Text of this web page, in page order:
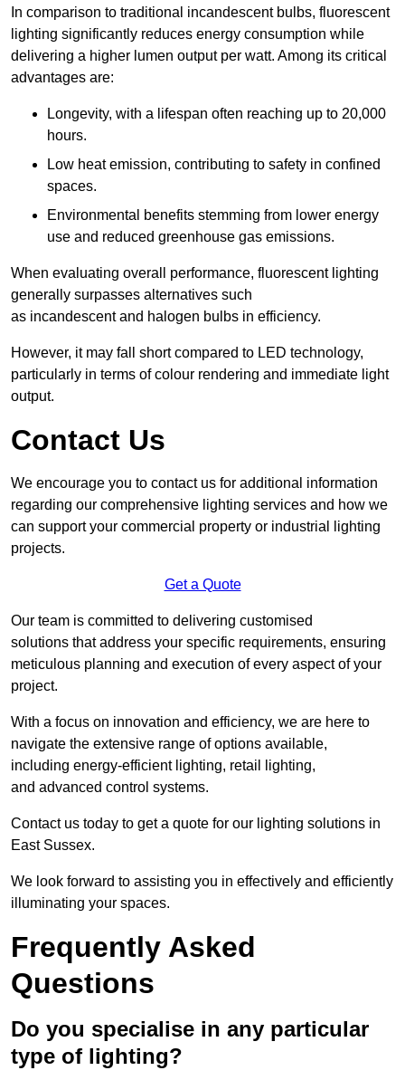
In comparison to traditional incandescent bulbs, fluorescent
lighting significantly reduces energy consumption while
delivering a higher lumen output per watt. Among its critical
advantages are:
Longevity, with a lifespan often reaching up to 20,000
hours.
Low heat emission, contributing to safety in confined
spaces.
Environmental benefits stemming from lower energy
use and reduced greenhouse gas emissions.
When evaluating overall performance, fluorescent lighting
generally surpasses alternatives such
as incandescent and halogen bulbs in efficiency.
However, it may fall short compared to LED technology,
particularly in terms of colour rendering and immediate light
output.
Contact Us
We encourage you to contact us for additional information
regarding our comprehensive lighting services and how we
can support your commercial property or industrial lighting
projects.
Get a Quote
Our team is committed to delivering customised
solutions that address your specific requirements, ensuring
meticulous planning and execution of every aspect of your
project.
With a focus on innovation and efficiency, we are here to
navigate the extensive range of options available,
including energy-efficient lighting, retail lighting,
and advanced control systems.
Contact us today to get a quote for our lighting solutions in
East Sussex.
We look forward to assisting you in effectively and efficiently
illuminating your spaces.
Frequently Asked
Questions
Do you specialise in any particular
type of lighting?